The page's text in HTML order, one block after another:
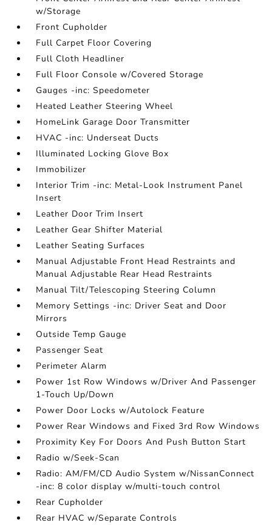
w/Storage
Front Cupholder
Full Carpet Floor Covering
Full Cloth Headliner
Full Floor Console w/Covered Storage
Gauges -inc: Speedometer
Heated Leather Steering Wheel
HomeLink Garage Door Transmitter
HVAC -inc: Underseat Ducts
Illuminated Locking Glove Box
Immobilizer
Interior Trim -inc: Metal-Look Instrument Panel
Insert
Leather Door Trim Insert
Leather Gear Shifter Material
Leather Seating Surfaces
Manual Adjustable Front Head Restraints and
Manual Adjustable Rear Head Restraints
Manual Tilt/Telescoping Steering Column
Memory Settings -inc: Driver Seat and Door
Mirrors
Outside Temp Gauge
Passenger Seat
Perimeter Alarm
Power 1st Row Windows w/Driver And Passenger
1-Touch Up/Down
Power Door Locks w/Autolock Feature
Power Rear Windows and Fixed 3rd Row Windows
Proximity Key For Doors And Push Button Start
Radio w/Seek-Scan
Radio: AM/FM/CD Audio System w/NissanConnect
-inc: 8 color display w/multi-touch control
Rear Cupholder
Rear HVAC w/Separate Controls